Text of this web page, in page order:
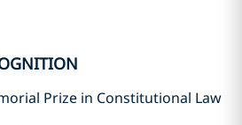
Prize in Constitutional Law